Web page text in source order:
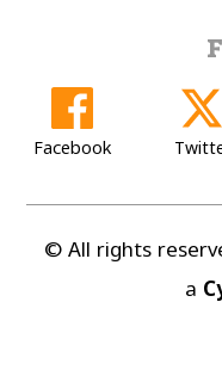
Facebook
© All rights
a